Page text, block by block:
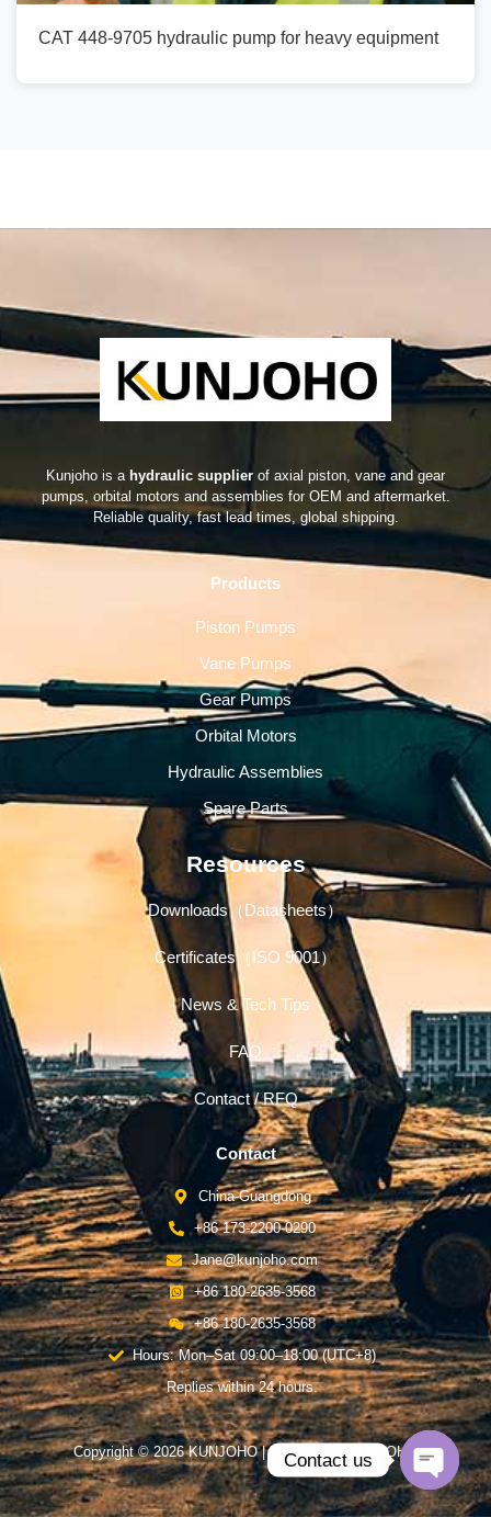
CAT 448-9705 hydraulic pump for heavy equipment
Kunjoho is a hydraulic supplier of axial piston, vane and gear
pumps, orbital motors and assemblies for OEM and aftermarket.
Reliable quality, fast lead times, global shipping.
Products
Piston Pumps
Vane Pumps
Gear Pumps
Orbital Motors
Hydraulic Assemblies
Spare Parts
Resources
Downloads（Datasheets）
Certificates（ISO 9001）
News & Tech Tips
FAQ
Contact / RFQ
Contact
China-Guangdong
+86 173-2200-0290
Jane@kunjoho.com
+86 180-2635-3568
+86 180-2635-3568
Hours: Mon–Sat 09:00–18:00 (UTC+8)
Replies within 24 hours.
Copyright © 2026 KUNJOHO | Powered by KUNJOHO
Contact us
Open